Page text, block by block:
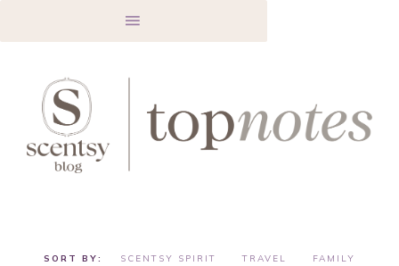
SCENTSY SPIRIT TRAVEL FAMILY